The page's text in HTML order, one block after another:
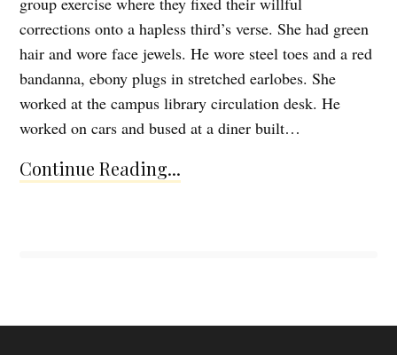
corrections onto a hapless third’s verse. She had green
hair and wore face jewels. He wore steel toes and a red
bandanna, ebony plugs in stretched earlobes. She
worked at the campus library circulation desk. He
worked on cars and bused at a diner built…
Continue Reading...